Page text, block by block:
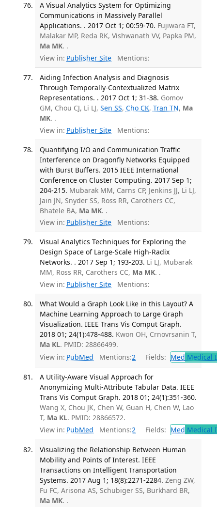
A Visual Analytics System for Optimizing
Communications in Massively Parallel
Applications. . 2017 Oct 1; 00:59-70. Fujiwara FT,
Malakar MP, Reda RK, Vishwanath VV, Papka PM,
Ma MK. .
View in: Publisher Site Mentions:
Aiding Infection Analysis and Diagnosis
Through Temporally-Contextualized Matrix
Representations. . 2017 Oct 1; 31-38. Gomov
GM, Chou CJ, Li LJ, Sen SS, Cho CK, Tran TN, Ma
MK. .
View in: Publisher Site Mentions:
Quantifying I/O and Communication Traffic
Interference on Dragonfly Networks Equipped
with Burst Buffers. 2015 IEEE International
Conference on Cluster Computing. 2017 Sep 1;
204-215. Mubarak MM, Carns CP, Jenkins JJ, Li LJ,
Jain JN, Snyder SS, Ross RR, Carothers CC,
Bhatele BA, Ma MK. .
View in: Publisher Site Mentions:
Visual Analytics Techniques for Exploring the
Design Space of Large-Scale High-Radix
Networks. . 2017 Sep 1; 193-203. Li LJ, Mubarak
MM, Ross RR, Carothers CC, Ma MK. .
View in: Publisher Site Mentions:
What Would a Graph Look Like in this Layout? A
Machine Learning Approach to Large Graph
Visualization. IEEE Trans Vis Comput Graph.
2018 01; 24(1):478-488. Kwon OH, Crnovrsanin T,
Ma KL. PMID: 28866499.
View in: PubMed Mentions:2 Fields: Med Medical
A Utility-Aware Visual Approach for
Anonymizing Multi-Attribute Tabular Data. IEEE
Trans Vis Comput Graph. 2018 01; 24(1):351-360.
Wang X, Chou JK, Chen W, Guan H, Chen W, Lao
T, Ma KL. PMID: 28866572.
View in: PubMed Mentions:2 Fields: Med Medical
Visualizing the Relationship Between Human
Mobility and Points of Interest. IEEE
Transactions on Intelligent Transportation
Systems. 2017 Aug 1; 18(8):2271-2284. Zeng ZW,
Fu FC, Arisona AS, Schubiger SS, Burkhard BR,
Ma MK. .